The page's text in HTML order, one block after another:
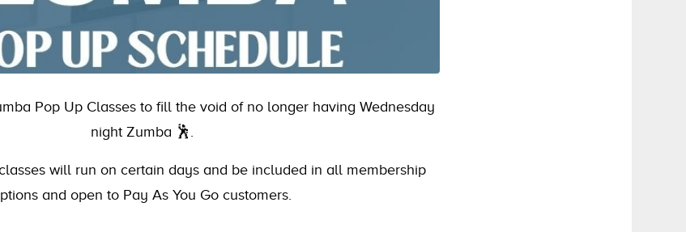
Pop Up Classes to fill the void of no longer having Wednesday
night Zumba 🕺.
will run on certain days and be included in all membership
and open to Pay As You Go customers.